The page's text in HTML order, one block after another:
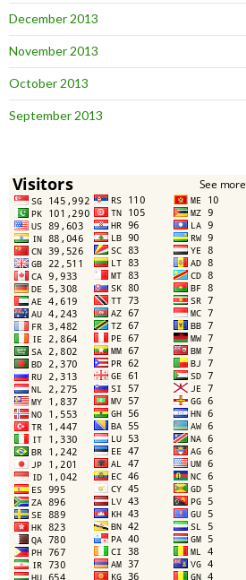
December 2013
November 2013
October 2013
September 2013